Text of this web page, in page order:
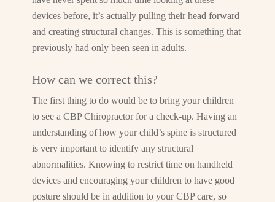
devices before, it’s actually pulling their head forward
and creating structural changes. This is something that
previously had only been seen in adults.
How can we correct this?
The first thing to do would be to bring your children
to see a CBP Chiropractor for a check-up. Having an
understanding of how your child’s spine is structured
is very important to identify any structural
abnormalities. Knowing to restrict time on handheld
devices and encouraging your children to have good
posture should be in addition to your CBP care, so